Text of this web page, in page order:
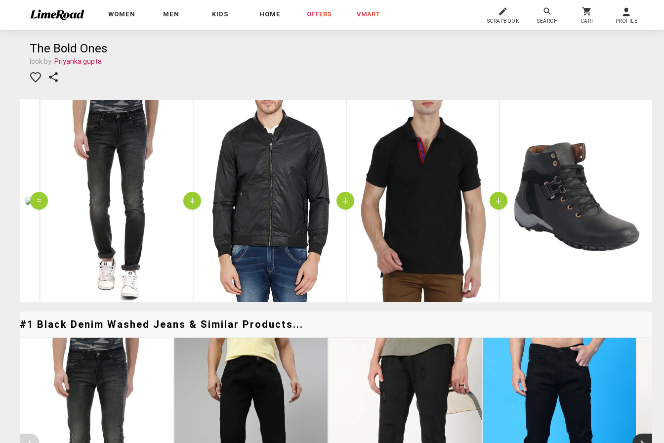
WOMEN MEN KIDS HOME OFFERS VMART
SCRAPBOOK SEARCH CART PROFILE
The Bold Ones
look by: Priyanka gupta
= + + +
#1 Black Denim Washed Jeans & Similar Products...